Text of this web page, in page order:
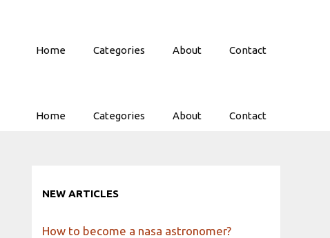
Home Categories About Contact
Home Categories About Contact
NEW ARTICLES
How to become a nasa astronomer?